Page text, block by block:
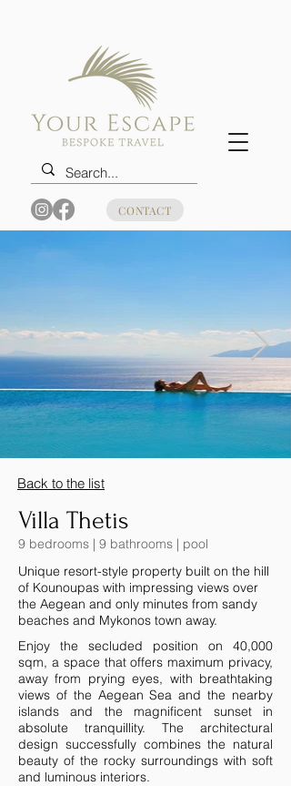
CONTACT
Back to the list
Villa Thetis
9 bedrooms | 9 bathrooms | pool
Unique resort-style property built on the hill
of Kounoupas with impressing views over
the Aegean and only minutes from sandy
beaches and Mykonos town away.
Enjoy the secluded position on 40,000
sqm, a space that offers maximum privacy,
away from prying eyes, with breathtaking
views of the Aegean Sea and the nearby
islands and the magnificent sunset in
absolute tranquillity. The architectural
design successfully combines the natural
beauty of the rocky surroundings with soft
and luminous interiors.